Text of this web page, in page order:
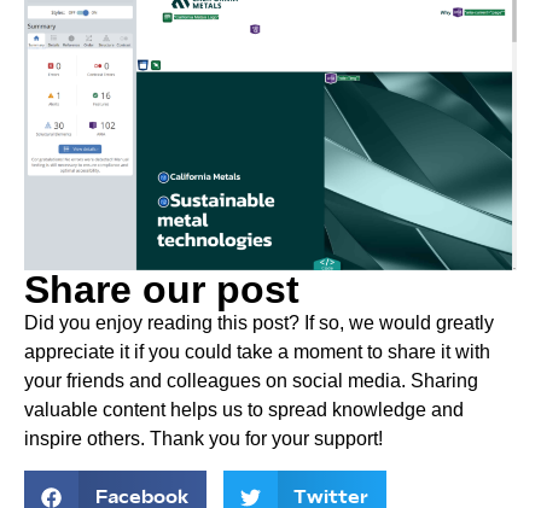
Share our post
Did you enjoy reading this post? If so, we would greatly
appreciate it if you could take a moment to share it with
your friends and colleagues on social media. Sharing
valuable content helps us to spread knowledge and
inspire others. Thank you for your support!
Facebook Twitter